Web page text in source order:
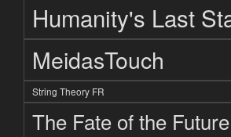
Humanity's Last
MeidasTouch
String Theory FR
The Fate of the Future